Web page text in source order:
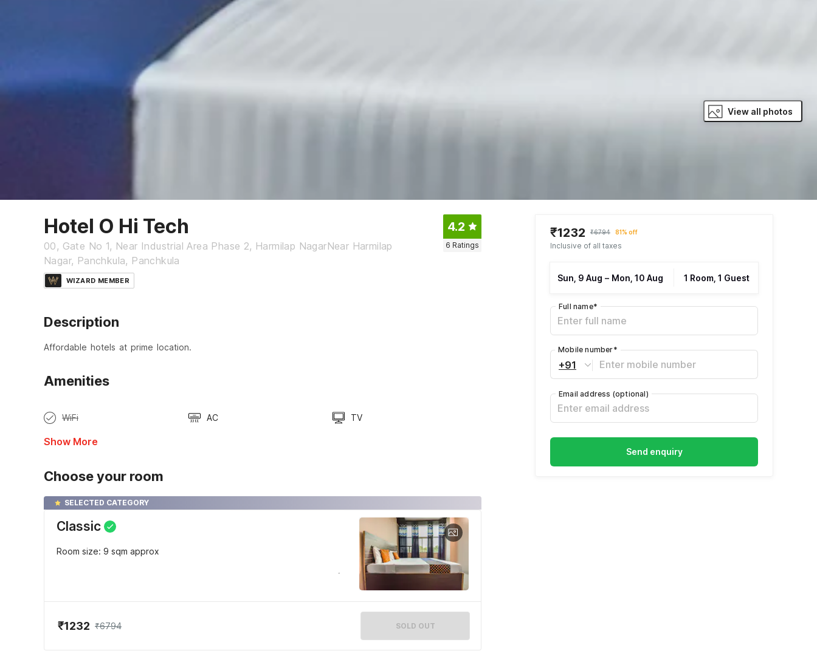
View all photos
Hotel O Hi Tech
00, Gate No 1, Near Industrial Area Phase 2, Harmilap NagarNear Harmilap
Nagar, Panchkula, Panchkula
4.2
6 Ratings
WIZARD MEMBER
Description
Affordable hotels at prime location.
Amenities
WiFi AC TV
Show More
Choose your room
SELECTED CATEGORY
Classic
Room size: 9 sqm approx
₹1232 ₹6794 SOLD OUT
₹1232 ₹6794 81% off
Inclusive of all taxes
Sun, 9 Aug – Mon, 10 Aug 1 Room, 1 Guest
Full name*
+91
Mobile number*
Email address (optional)
Send enquiry